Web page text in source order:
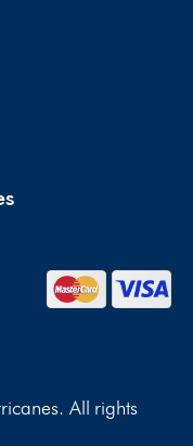
All rights